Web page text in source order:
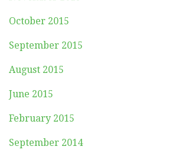
October 2015
September 2015
August 2015
June 2015
February 2015
September 2014